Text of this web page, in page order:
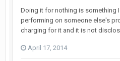
Doing it for nothing is something
performing on someone else's
charging for it and it is not
April 17, 2014